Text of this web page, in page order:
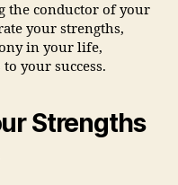
the conductor of your
your strengths,
in your life,
your success.
Strengths